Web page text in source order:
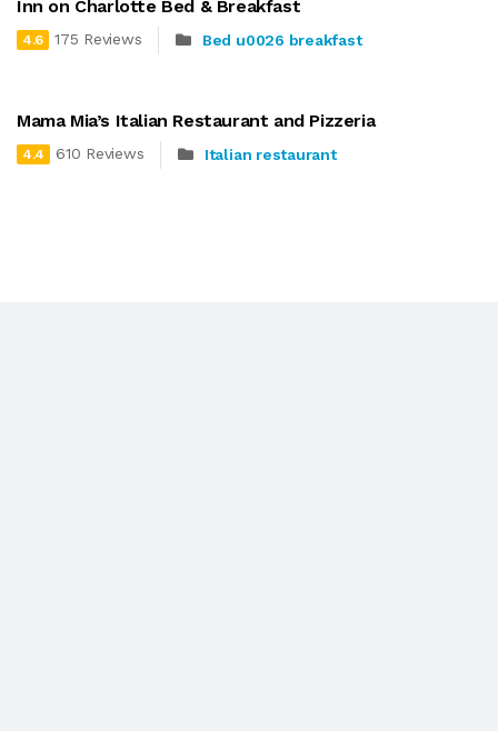
Inn on Charlotte Bed & Breakfast
4.6 175 Reviews Bed u0026 breakfast
Mama Mia’s Italian Restaurant and Pizzeria
4.4 610 Reviews Italian restaurant